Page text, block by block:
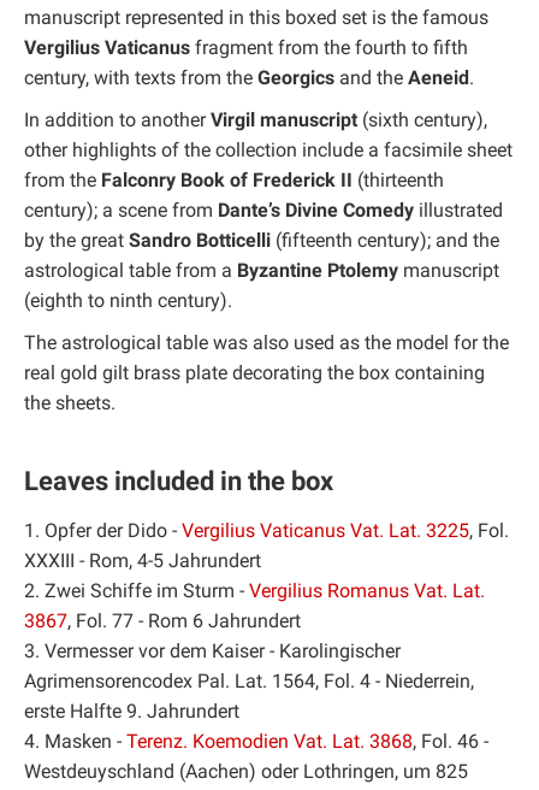
manuscript represented in this boxed set is the famous
Vergilius Vaticanus fragment from the fourth to fifth
century, with texts from the Georgics and the Aeneid.
In addition to anotherVirgil manuscript (sixth century),
other highlights of the collection include a facsimile sheet
from the Falconry Book of Frederick II (thirteenth
century); a scene from Dante’s Divine Comedy illustrated
by the great Sandro Botticelli (fifteenth century); and the
astrological table from a Byzantine Ptolemy manuscript
(eighth to ninth century).
The astrological table was also used as the model for the
real gold gilt brass plate decorating the box containing
the sheets.
Leaves included in the box
1. Opfer der Dido - Vergilius Vaticanus Vat. Lat. 3225, Fol.
XXXIII - Rom, 4-5 Jahrundert
2. Zwei Schiffe im Sturm - Vergilius Romanus Vat. Lat.
3867, Fol. 77 - Rom 6 Jahrundert
3. Vermesser vor dem Kaiser - Karolingischer
Agrimensorencodex Pal. Lat. 1564, Fol. 4 - Niederrein,
erste Halfte 9. Jahrundert
4. Masken - Terenz. Koemodien Vat. Lat. 3868, Fol. 46 -
Westdeuyschland (Aachen) oder Lothringen, um 825